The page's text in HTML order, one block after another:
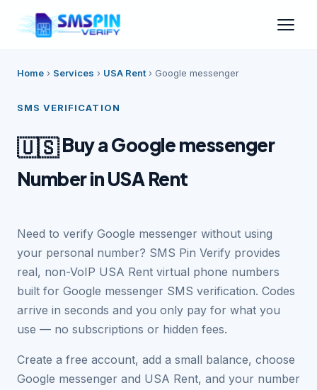
Home › Services › USA Rent › Google messenger
SMS VERIFICATION
🇺🇸Buy a Google messenger
Number in USA Rent
Need to verify Google messenger without using
your personal number? SMS Pin Verify provides
real, non-VoIP USA Rent virtual phone numbers
built for Google messenger SMS verification. Codes
arrive in seconds and you only pay for what you
use — no subscriptions or hidden fees.
Create a free account, add a small balance, choose
Google messenger and USA Rent, and your number